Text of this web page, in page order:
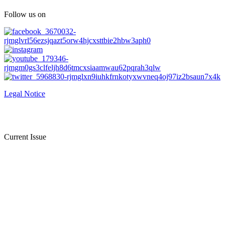
Follow us on
Legal Notice
Current Issue